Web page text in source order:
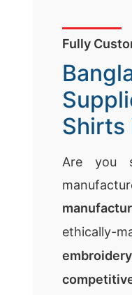
Fully
Shirts
Are you
ethically-